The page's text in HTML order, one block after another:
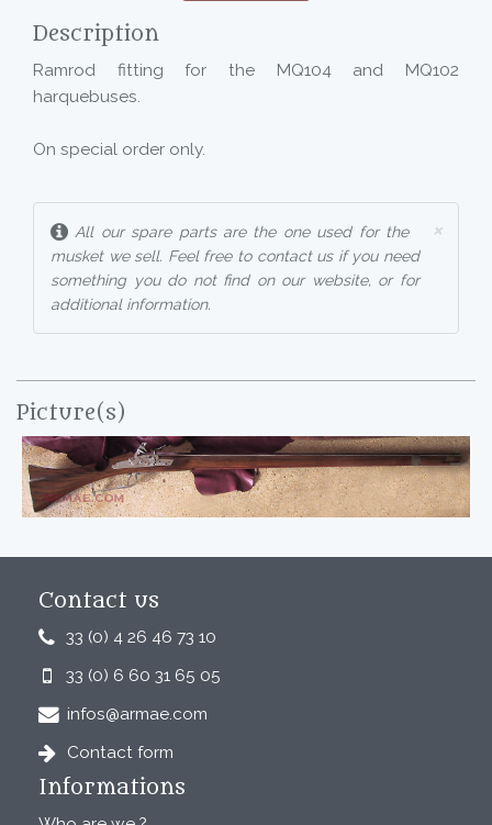
Description
Ramrod fitting for the MQ104 and MQ102
harquebuses.
On special order only.
×
All our spare parts are the one used for the
musket we sell. Feel free to contact us if you need
something you do not find on our website, or for
additional information.
Picture(s)
Contact us
33 (0) 4 26 46 73 10
33 (0) 6 60 31 65 05
infos@armae.com
Contact form
Informations